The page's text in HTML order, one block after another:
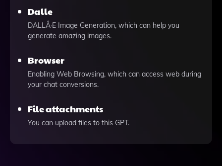
Dalle
DALLÂ·E Image Generation, which can help you
generate amazing images.
Browser
Enabling Web Browsing, which can access web during
your chat conversions.
File attachments
You can upload files to this GPT.